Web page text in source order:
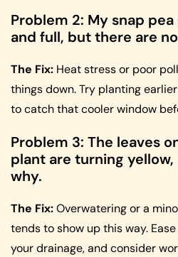
Problem 2: My snap
and full, but there are
The Fix: Heat stress or poor
things down. Try planting
to catch that cooler window
Problem 3: The leaves
plant are turning yellow,
why.
The Fix:Overwatering or a
tends to show up this way.
your drainage, and consider